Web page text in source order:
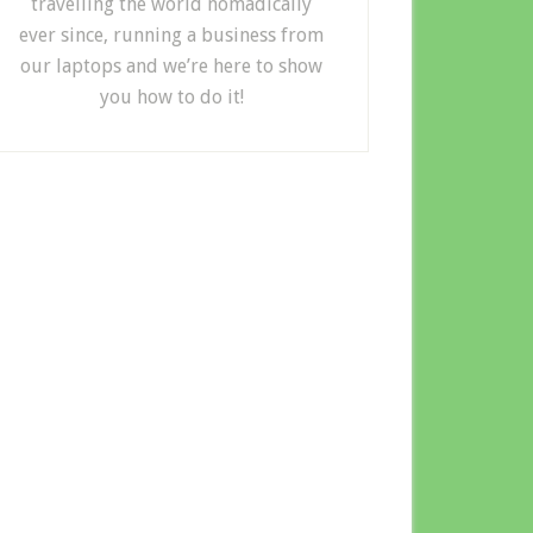
ever since, running a business from
our laptops and we’re here to show
you how to do it!